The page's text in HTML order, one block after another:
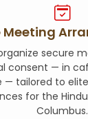
Meeting
secure
consent — in
— tailored to
for the
Columbus.